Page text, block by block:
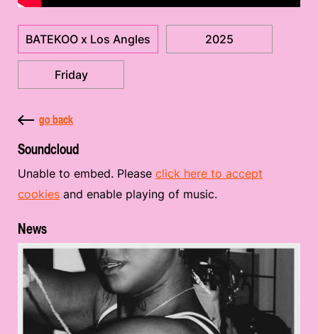
BATEKOO x Los Angles 2025
Friday
go back
Soundcloud
Unable to embed. Please click here to accept
cookies and enable playing of music.
News